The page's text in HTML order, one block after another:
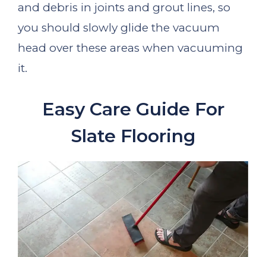
and debris in joints and grout lines, so
you should slowly glide the vacuum
head over these areas when vacuuming
it.
Easy Care Guide For
Slate Flooring